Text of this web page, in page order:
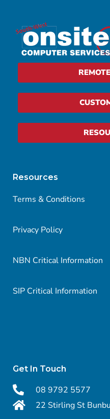
Resources
Terms & Conditions
Privacy Policy
NBN Critical Information
SIP Critical Information
Get In Touch
08 9792 5577
22 Stirling St